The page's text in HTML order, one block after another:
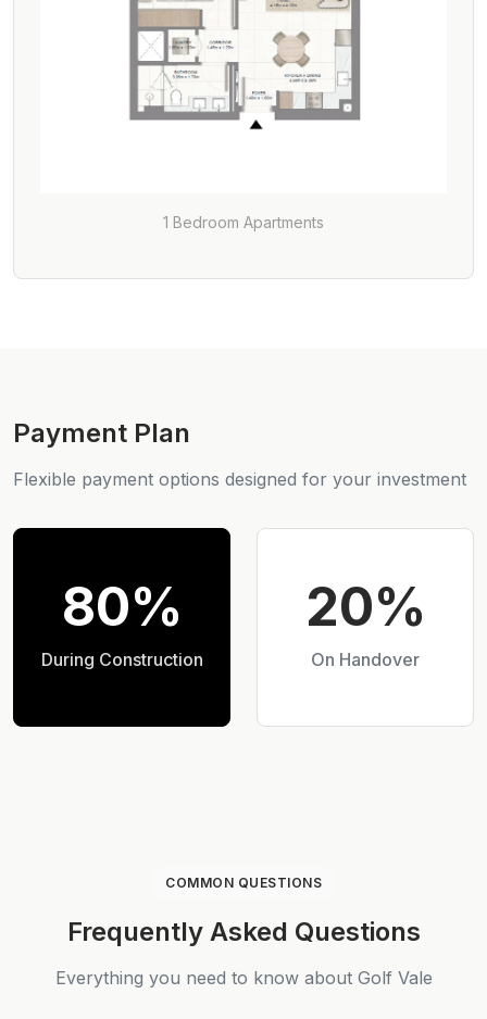
1 Bedroom Apartments
Payment Plan
Flexible payment options designed for your investment
80%
During Construction
20%
On Handover
COMMON QUESTIONS
Frequently Asked Questions
Everything you need to know about Golf Vale